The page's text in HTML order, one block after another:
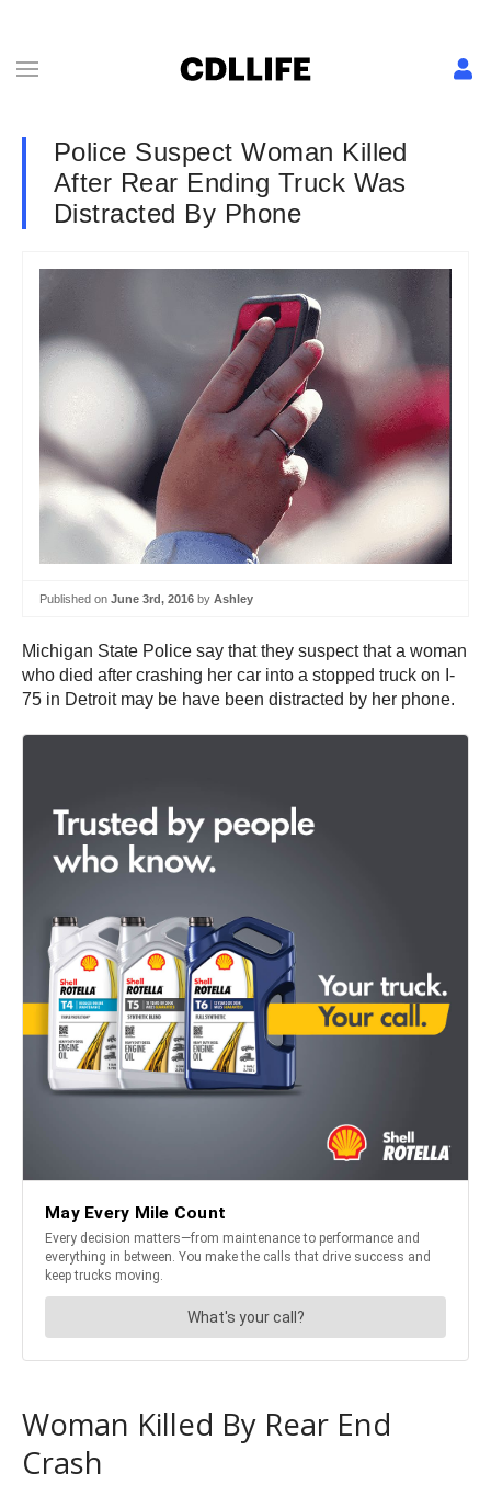
Police Suspect Woman Killed
After Rear Ending Truck Was
Distracted By Phone
Published on June 3rd, 2016 by Ashley
Michigan State Police say that they suspect that a woman
who died after crashing her car into a stopped truck on I-
75 in Detroit may be have been distracted by her phone.
Woman Killed By Rear End
Crash